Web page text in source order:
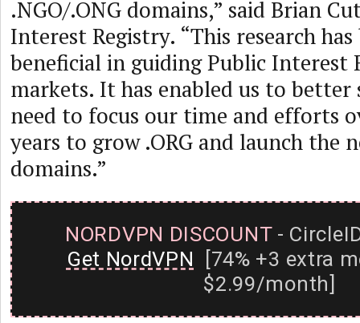
.NGO/.ONG domains,” said Brian
Interest Registry. “This research
beneficial in guiding Public Interest
markets. It has enabled us to better
need to focus our time and efforts
years to grow .ORG and launch the
domains.”
NORDVPN DISCOUNT-
Get NordVPN [74% +3 extra
$2.99/month]